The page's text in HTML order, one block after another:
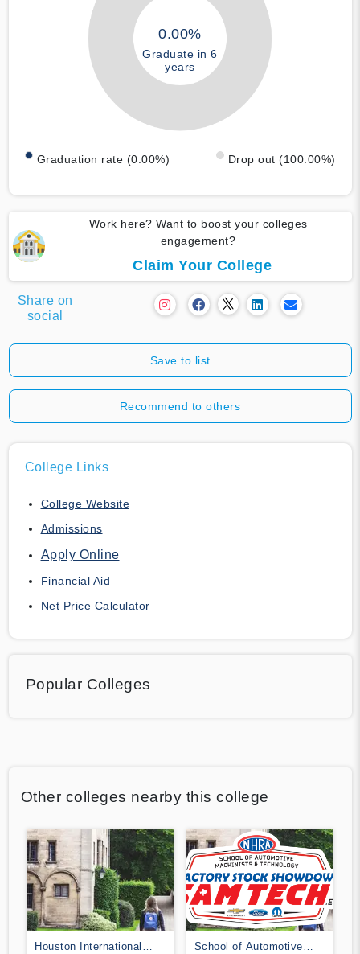
0.00%
Graduate in 6
years
Graduation rate (0.00%) Drop out (100.00%)
Work here? Want to boost your colleges
engagement?
Claim Your College
Share on
social
Save to list
Recommend to others
College Links
College Website
Admissions
Apply Online
Financial Aid
Net Price Calculator
Popular Colleges
Other colleges nearby this college
Houston International
School of Automotive